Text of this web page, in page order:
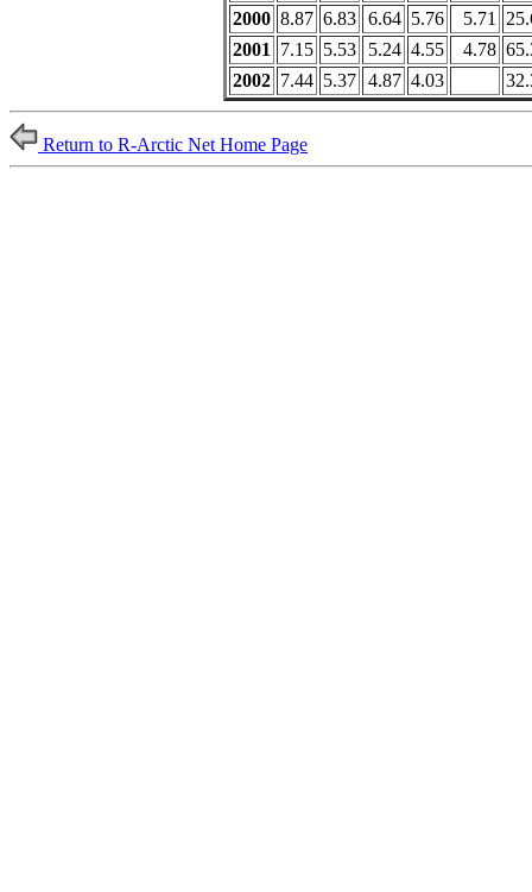
2000 8.87 6.83 6.64 5.76 5.71
2001
7.15 5.53 5.24 4.55 4.78
2002 7.44 5.37 4.87 4.03
Return to R-Arctic Net Home Page